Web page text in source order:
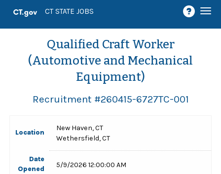
CT STATE JOBS
Qualified Craft Worker
(Automotive and Mechanical
Equipment)
Recruitment #260415-6727TC-001
Location
New Haven, CT
Wethersfield, CT
Date
Opened
5/9/2026 12:00:00 AM